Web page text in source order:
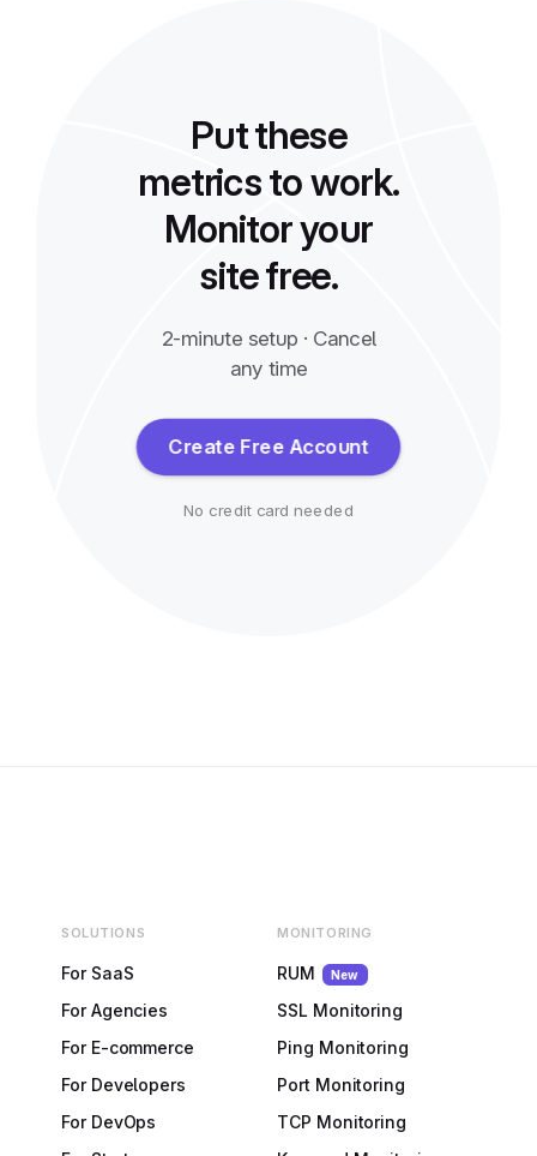
Put these
metrics to work.
Monitor your
site free.
2-minute setup · Cancel
any time
Create Free Account
No credit card needed
SOLUTIONS
For SaaS
For Agencies
For E-commerce
For Developers
For DevOps
MONITORING
RUM New
SSL Monitoring
Ping Monitoring
Port Monitoring
TCP Monitoring